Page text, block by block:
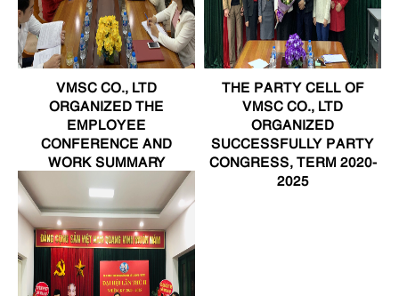
VMSC CO., LTD
ORGANIZED THE
EMPLOYEE
CONFERENCE AND
WORK SUMMARY
CONFERENCE IN 2020
THE PARTY CELL OF
VMSC CO., LTD
ORGANIZED
SUCCESSFULLY PARTY
CONGRESS, TERM 2020-
2025